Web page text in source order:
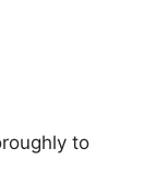
to